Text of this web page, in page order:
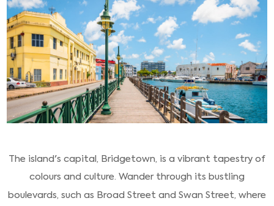
The island's capital, Bridgetown, is a vibrant tapestry of
colours and culture. Wander through its bustling
boulevards, such as Broad Street and Swan Street, where